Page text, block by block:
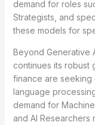
demand for roles
Strategists, and
these models for
Beyond Generative
continues its robust
finance are seeking
language
demand for
and AI Researchers